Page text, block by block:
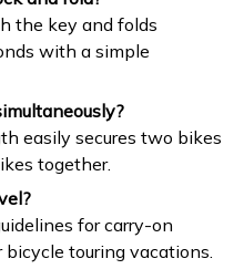
the key and folds
with a simple
easily secures two bikes
together.
for carry-on
touring vacations.